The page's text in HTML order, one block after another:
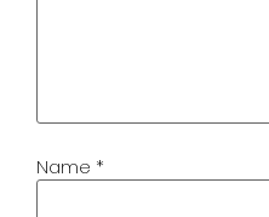
Name *